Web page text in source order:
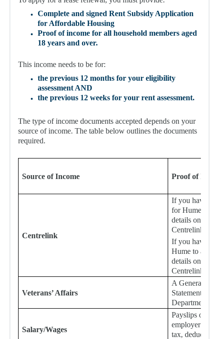
Complete and signed Rent Subsidy Application
for Affordable Housing
Proof of income for all household members aged
18 years and over.
This income needs to be for:
the previous 12 months for your eligibility
assessment AND
the previous 12 weeks for your rent assessment.
The type of income documents accepted depends on your
source of income. The table below outlines the documents
required.
Source of Income Proof of
Centrelink
If you have
for Hume to
details online,
Centrelink
If you have
Hume to
details online,
Centrelink
Veterans’ Affairs
A General
Statement of
Department of
Salary/Wages
Payslips or a
employer
tax,